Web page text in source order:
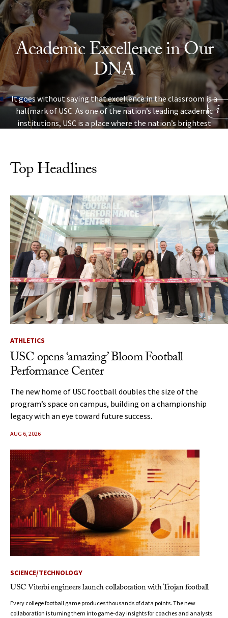
Skip to Content
Academic Excellence in Our
DNA
It goes without saying that excellence in the classroom is a
hallmark of USC. As one of the nation’s leading academic
institutions, USC is a place where the nation’s brightest
Top Headlines
ATHLETICS
USC opens ‘amazing’ Bloom Football
Performance Center
The new home of USC football doubles the size of the
program’s space on campus, building on a championship
legacy with an eye toward future success.
AUG 6, 2026
SCIENCE/TECHNOLOGY
USC Viterbi engineers launch collaboration with Trojan football
Every college football game produces thousands of data points. The new
collaboration is turning them into game-day insights for coaches and analysts.